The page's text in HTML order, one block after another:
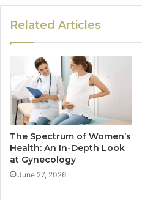
Related Articles
The Spectrum of Women’s
Health: An In-Depth Look
at Gynecology
June 27, 2026